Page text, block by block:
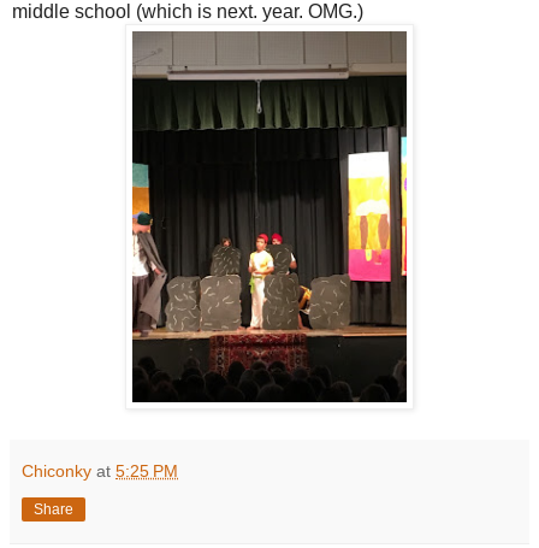
middle school (which is next. year. OMG.)
Chiconky at 5:25 PM
Share